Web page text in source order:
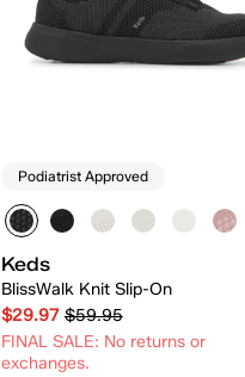
Podiatrist Approved
Keds
BlissWalk Knit Slip-On
$29.97 $59.95
FINAL SALE: No returns or
exchanges.